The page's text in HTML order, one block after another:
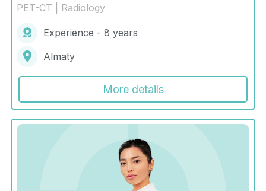
PET-CT | Radiology
Experience - 8 years
Almaty
More details